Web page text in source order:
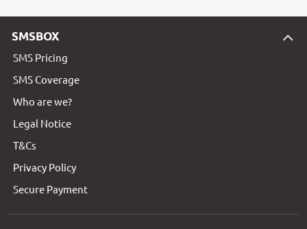
SMSBOX
SMS Pricing
SMS Coverage
Who are we?
Legal Notice
T&Cs
Privacy Policy
Secure Payment